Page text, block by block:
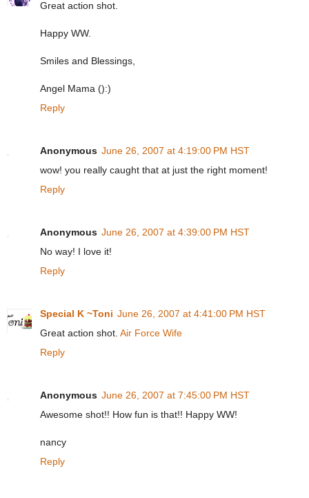
Great action shot.
Happy WW.
Smiles and Blessings,
Angel Mama ():)
Reply
Anonymous June 26, 2007 at 4:19:00 PM HST
wow! you really caught that at just the right moment!
Reply
Anonymous June 26, 2007 at 4:39:00 PM HST
No way! I love it!
Reply
Special K ~Toni June 26, 2007 at 4:41:00 PM HST
Great action shot. Air Force Wife
Reply
Anonymous June 26, 2007 at 7:45:00 PM HST
Awesome shot!! How fun is that!! Happy WW!
nancy
Reply